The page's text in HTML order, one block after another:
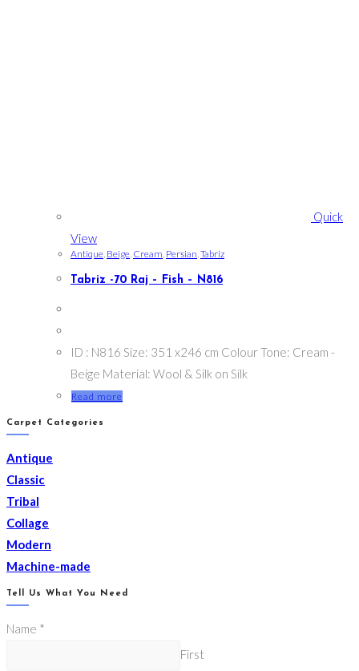
Quick
View
Antique Beige Cream Persian Tabriz
Tabriz -70 Raj – Fish – N816
ID : N816 Size: 351 x246 cm Colour Tone: Cream -
Beige Material: Wool & Silk on Silk
Read more
Carpet Categories
Antique
Classic
Tribal
Collage
Modern
Machine-made
Tell Us What You Need
Name *
First